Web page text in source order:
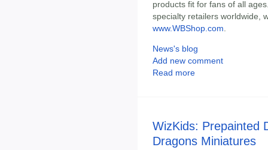
products fit for fans of all
specialty retailers worldwide,
www.WBShop.com
News's blog
Add new comment
Read more
WizKids: Prepainted
Dragons Miniatures